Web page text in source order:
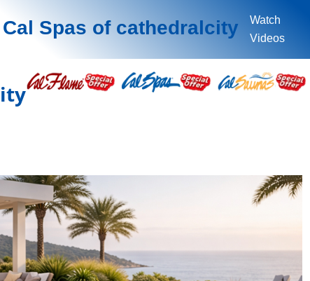
Cal Spas of cathedralcity
Watch
Videos